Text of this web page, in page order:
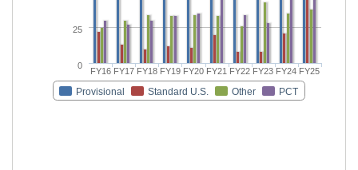
Provisional Standard U.S. Other PCT
FY16 FY17 FY18 FY19 FY20 FY21 FY22 FY23 FY24 FY25
0
25